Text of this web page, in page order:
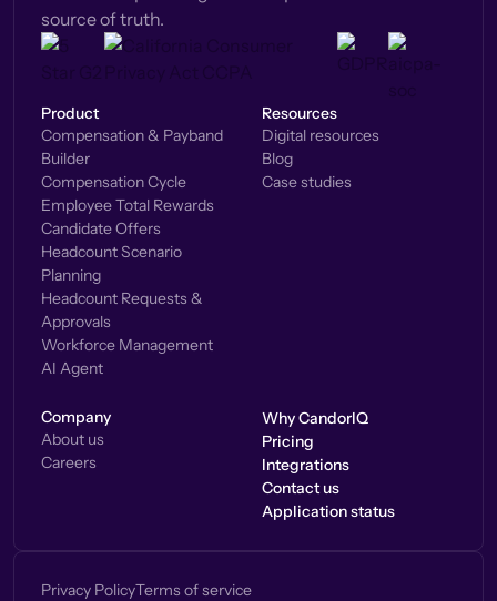
source of truth.
Product
Compensation & Payband
Builder
Compensation Cycle
Employee Total Rewards
Candidate Offers
Headcount Scenario
Planning
Headcount Requests &
Approvals
Workforce Management
AI Agent
Resources
Digital resources
Blog
Case studies
Company
About us
Careers
Why CandorIQ
Pricing
Integrations
Contact us
Application status
Privacy PolicyTerms of service